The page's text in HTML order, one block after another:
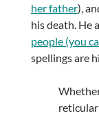
her father),
his death. He
people (you
spellings are